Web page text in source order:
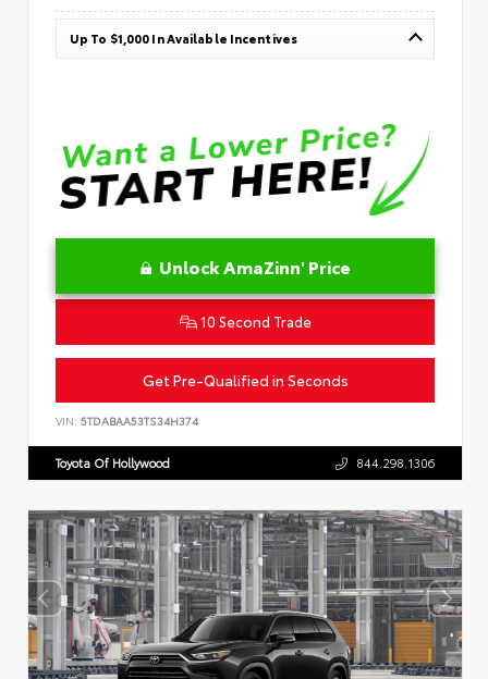
Up To $1,000 In Available Incentives
Unlock AmaZinn' Price
10 Second Trade
Get Pre-Qualified in Seconds
VIN: 5TDABAA53TS34H374
Toyota Of Hollywood 844.298.1306